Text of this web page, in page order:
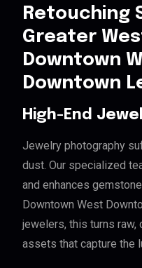
Retouching
Greater
Downtown
Downtown
High-End
Jewelry photography
dust. Our specialized
and enhances
Downtown West
jewelers, this turns
assets that capture the